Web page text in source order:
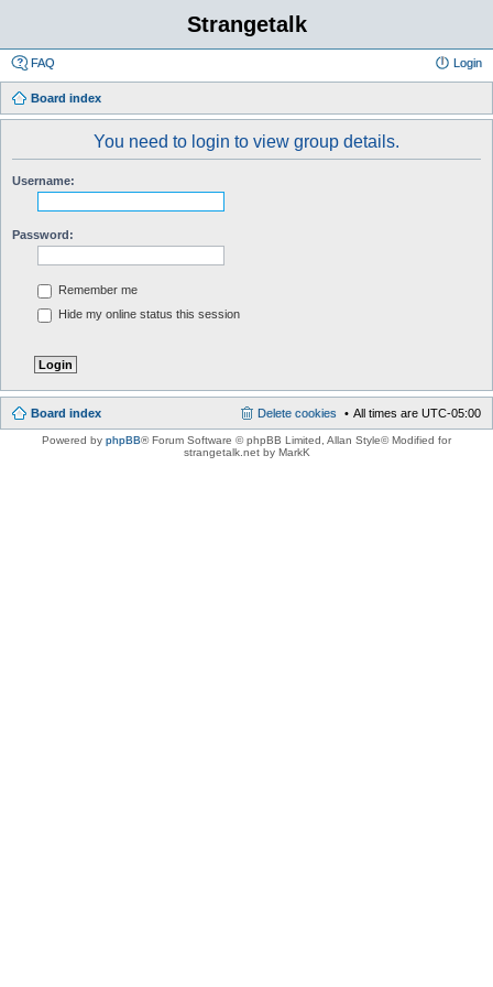
Strangetalk
FAQ Login
Board index
You need to login to view group details.
Username:
Password:
Remember me
Hide my online status this session
Board index All times are UTC-05:00
Delete cookies
Powered by phpBB® Forum Software © phpBB Limited , Allan Style© Modified for
strangetalk.net by MarkK